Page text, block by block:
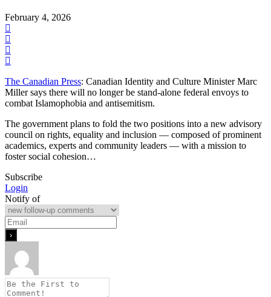
February 4, 2026
The Canadian Press: Canadian Identity and Culture Minister Marc
Miller says there will no longer be stand-alone federal envoys to
combat Islamophobia and antisemitism.
The government plans to fold the two positions into a new advisory
council on rights, equality and inclusion — composed of prominent
academics, experts and community leaders — with a mission to
foster social cohesion…
Subscribe
Login
Notify of